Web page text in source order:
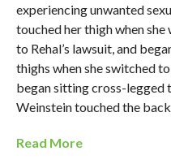
experiencing unwanted
touched her thigh when
to Rehal’s lawsuit, and
thighs when she switched
began sitting cross-legged
Weinstein touched the
Read More